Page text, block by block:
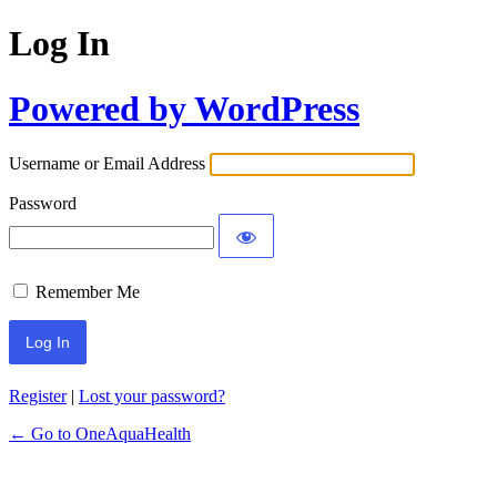
Log In
Powered by WordPress
Username or Email Address
Password
Remember Me
Register| Lost your password?
← Go to OneAquaHealth